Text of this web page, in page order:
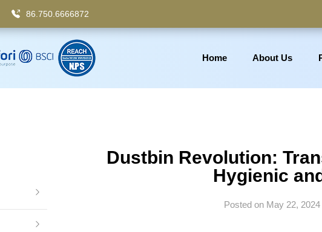
86.750.6666872
Home About Us
Trash Can, Waste Basket, Laundry Bin, Toilet Roll Holder, Towel
Dustbin Revolution:
Hygienic
Posted on May 22, 2024